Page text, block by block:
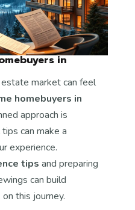
in
market can feel
homebuyers in
approach is
can make a
experience.
tips and preparing
can build
this journey.